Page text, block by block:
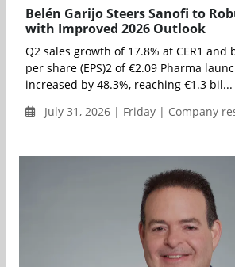
Belén Garijo Steers Sanofi to
with Improved 2026 Outlook
Q2 sales growth of 17.8% at CER1 and
per share (EPS)2 of €2.09 Pharma
increased by 48.3%, reaching €1.3 bil...
July 31, 2026 | Friday | Company